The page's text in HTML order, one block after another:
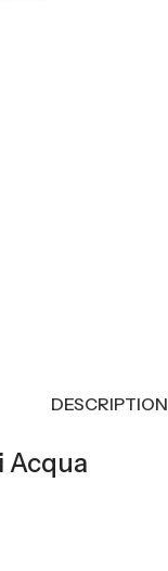
DESCRIPTION
Acqua